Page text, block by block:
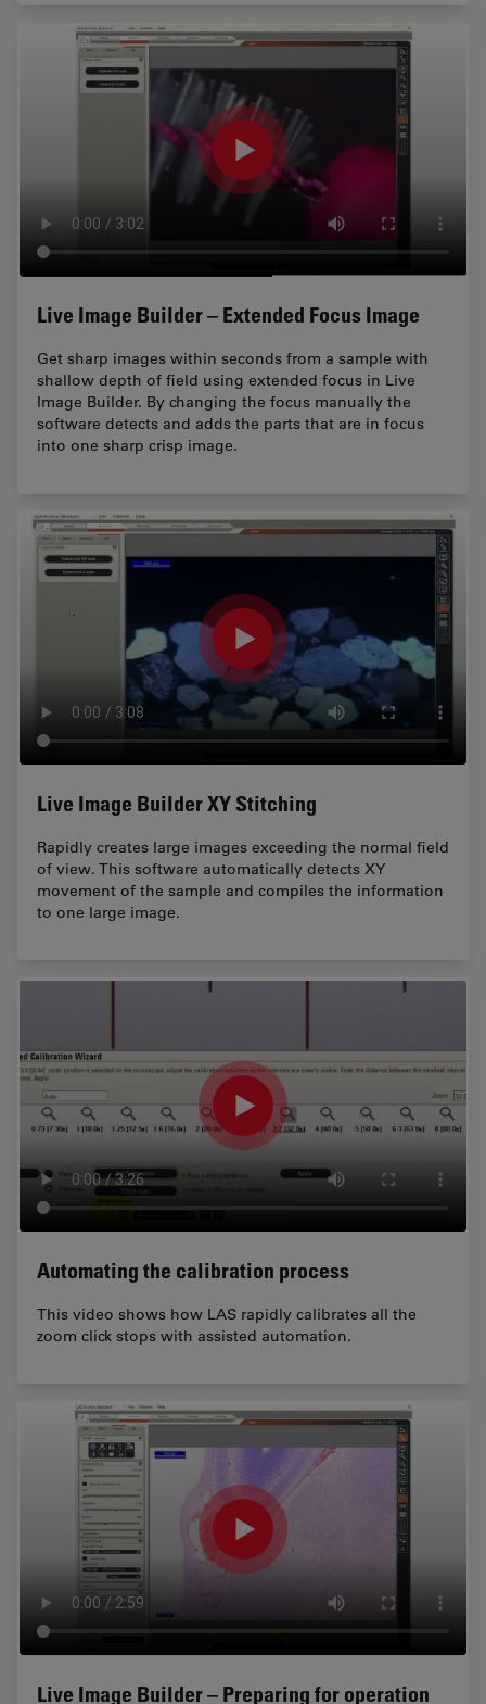
Live Image Builder – Extended Focus Image
Get sharp images within seconds from a sample with
shallow depth of field using extended focus in Live
Image Builder. By changing the focus manually the
software detects and adds the parts that are in focus
into one sharp crisp image.
Live Image Builder XY Stitching
Rapidly creates large images exceeding the normal field
of view. This software automatically detects XY
movement of the sample and compiles the information
to one large image.
Automating the calibration process
This video shows how LAS rapidly calibrates all the
zoom click stops with assisted automation.
Live Image Builder – Preparing for operation